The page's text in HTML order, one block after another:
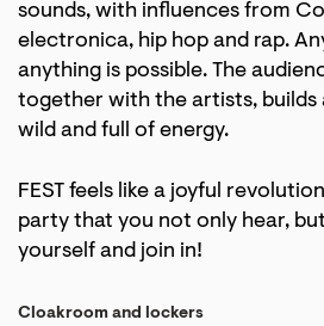
sounds, with influences from
electronica, hip hop and rap.
anything is possible. The
together with the artists, builds
wild and full of energy.
FEST feels like a joyful
party that you not only hear,
yourself and join in!
Cloakroom and lockers